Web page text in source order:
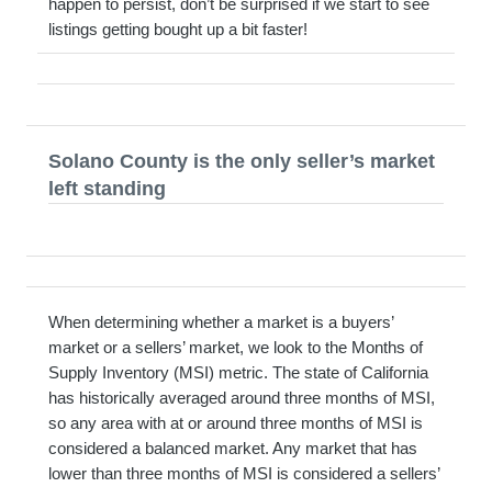
listings getting bought up a bit faster!
Solano County is the only seller’s market
left standing
When determining whether a market is a buyers’
market or a sellers’ market, we look to the Months of
Supply Inventory (MSI) metric. The state of California
has historically averaged around three months of MSI,
so any area with at or around three months of MSI is
considered a balanced market. Any market that has
lower than three months of MSI is considered a sellers’